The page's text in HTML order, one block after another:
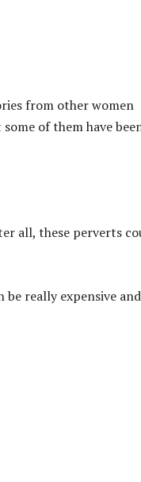
from other women
of them have
all, these perverts
be really expensive